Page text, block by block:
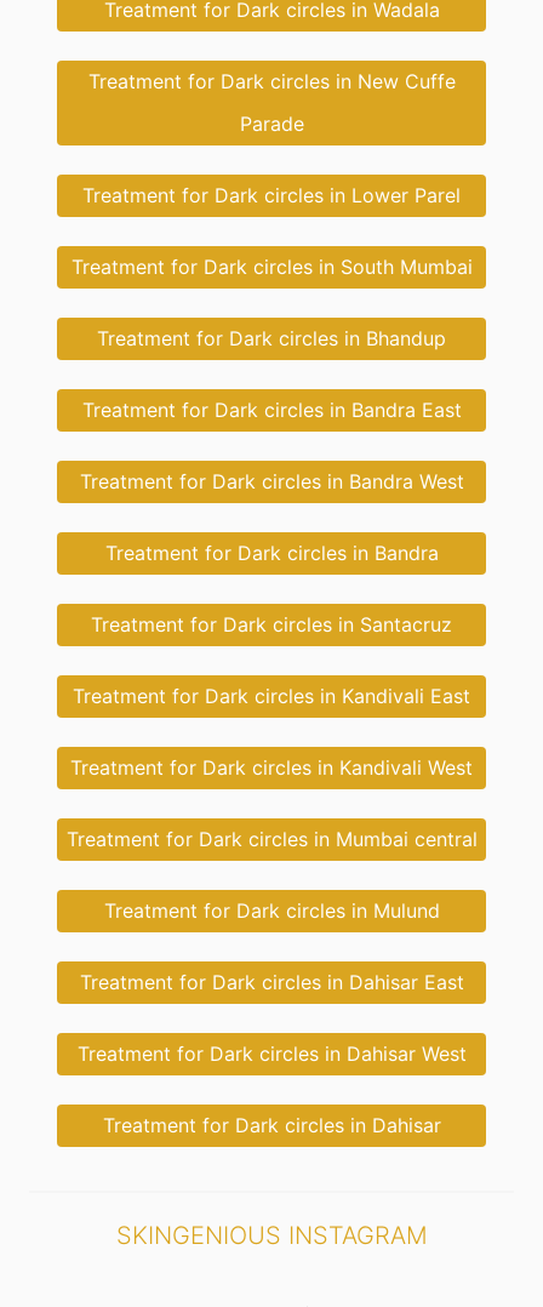
Treatment for Dark circles in Wadala
Treatment for Dark circles in New Cuffe
Parade
Treatment for Dark circles in Lower Parel
Treatment for Dark circles in South Mumbai
Treatment for Dark circles in Bhandup
Treatment for Dark circles in Bandra East
Treatment for Dark circles in Bandra West
Treatment for Dark circles in Bandra
Treatment for Dark circles in Santacruz
Treatment for Dark circles in Kandivali East
Treatment for Dark circles in Kandivali West
Treatment for Dark circles in Mumbai central
Treatment for Dark circles in Mulund
Treatment for Dark circles in Dahisar East
Treatment for Dark circles in Dahisar West
Treatment for Dark circles in Dahisar
SKINGENIOUS INSTAGRAM